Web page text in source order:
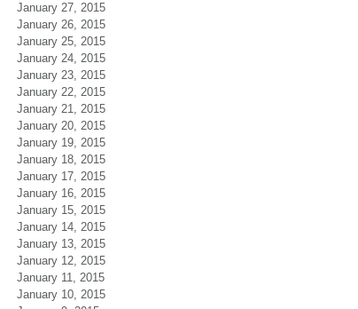
January 27, 2015
January 26, 2015
January 25, 2015
January 24, 2015
January 23, 2015
January 22, 2015
January 21, 2015
January 20, 2015
January 19, 2015
January 18, 2015
January 17, 2015
January 16, 2015
January 15, 2015
January 14, 2015
January 13, 2015
January 12, 2015
January 11, 2015
January 10, 2015